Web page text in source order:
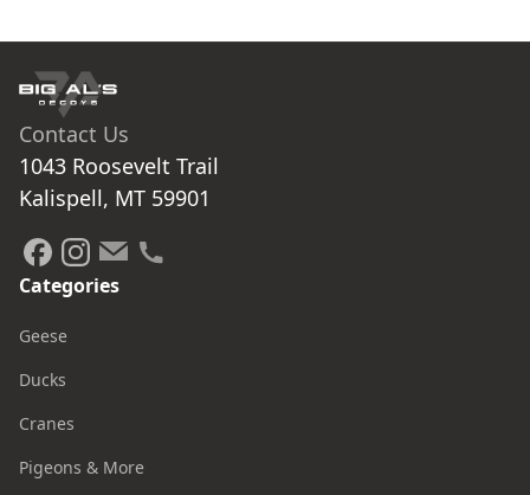
Contact Us
1043 Roosevelt Trail
Kalispell, MT 59901
Categories
Geese
Ducks
Cranes
Pigeons & More